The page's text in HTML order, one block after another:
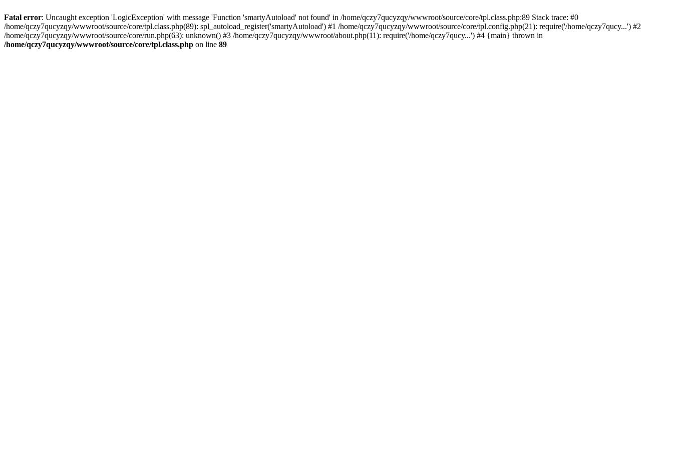
Fatal error: Uncaught exception 'LogicException' with message 'Function 'smartyAutoload' not found' in /home/qczy7qucyzqy/wwwroot/source/core/tpl.class.php:89 Stack trace: #0
/home/qczy7qucyzqy/wwwroot/source/core/tpl.class.php(89): spl_autoload_register('smartyAutoload') #1 /home/qczy7qucyzqy/wwwroot/source/core/tpl.config.php(21): require('/home/qczy7qucy...') #2
/home/qczy7qucyzqy/wwwroot/source/core/run.php(63): unknown() #3 /home/qczy7qucyzqy/wwwroot/about.php(11): require('/home/qczy7qucy...') #4 {main} thrown in
/home/qczy7qucyzqy/wwwroot/source/core/tpl.class.php on line 89